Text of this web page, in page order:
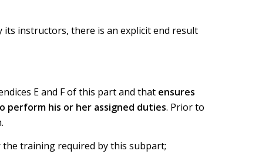
instructors, there is an explicit end result
E and F of this part and that ensures
perform his or her assigned duties. Prior to
training required by this subpart;